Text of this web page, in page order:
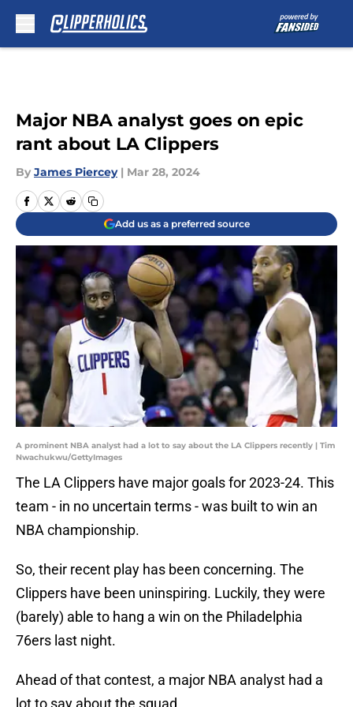
Major NBA analyst goes on epic
rant about LA Clippers
By James Piercey | Mar 28, 2024
Add us as a preferred source
A prominent NBA analyst had a lot to say about the LA Clippers recently | Tim
Nwachukwu/GettyImages
The LA Clippers have major goals for 2023-24. This
team - in no uncertain terms - was built to win an
NBA championship.
So, their recent play has been concerning. The
Clippers have been uninspiring. Luckily, they were
(barely) able to hang a win on the Philadelphia
76ers last night.
Ahead of that contest, a major NBA analyst had a
lot to say about the squad.